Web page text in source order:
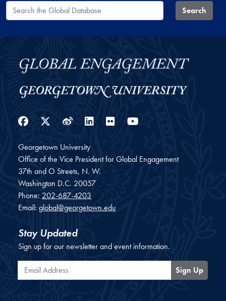
Search the Global Database Search
Facebook
Twitter
WeiboLinkedIn
Flickr
Georgetown University
Office of the Vice President for Global Engagement
37th and O Streets, N. W.
Washington D.C. 20057
Phone: 202-687-4203
Email: global@georgetown.edu
Stay Updated
Sign up for our newsletter and event information.
Email Address
Sign Up